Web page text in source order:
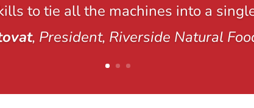
to tie all the machines into a
, President, Riverside Natural